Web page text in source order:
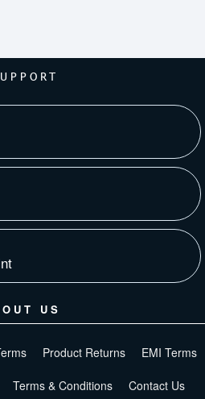
US
Product Returns EMI Terms
Terms & Conditions Contact Us